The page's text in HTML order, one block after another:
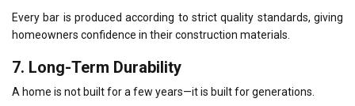
Every bar is produced according to strict quality standards, giving
homeowners confidence in their construction materials.
7. Long-Term Durability
A home is not built for a few years—it is built for generations.